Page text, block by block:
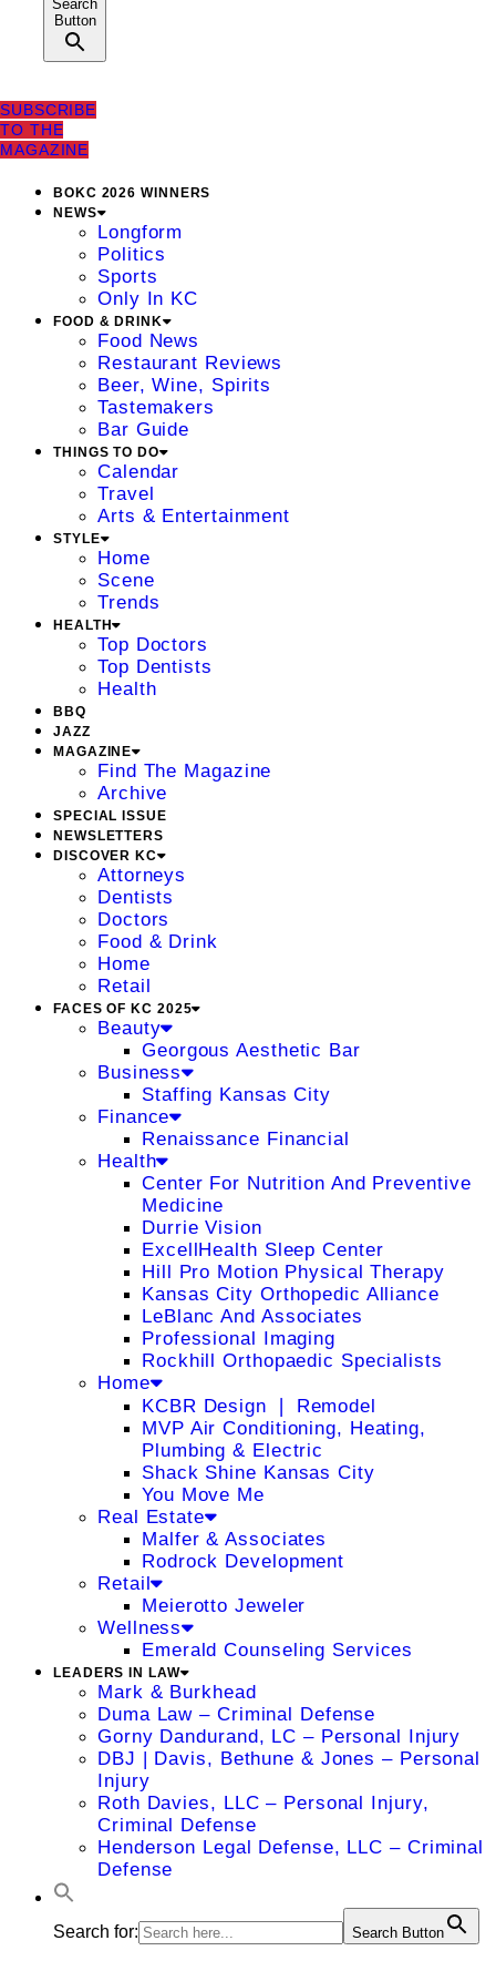
Search
Button
SUBSCRIBE
TO THE
MAGAZINE
BOKC 2026 WINNERS
NEWS
Longform
Politics
Sports
Only In KC
FOOD & DRINK
Food News
Restaurant Reviews
Beer, Wine, Spirits
Tastemakers
Bar Guide
THINGS TO DO
Calendar
Travel
Arts & Entertainment
STYLE
Home
Scene
Trends
HEALTH
Top Doctors
Top Dentists
Health
BBQ
JAZZ
MAGAZINE
Find The Magazine
Archive
SPECIAL ISSUE
NEWSLETTERS
DISCOVER KC
Attorneys
Dentists
Doctors
Food & Drink
Home
Retail
FACES OF KC 2025
Beauty
Georgous Aesthetic Bar
Business
Staffing Kansas City
Finance
Renaissance Financial
Health
Center For Nutrition And Preventive
Medicine
Durrie Vision
ExcellHealth Sleep Center
Hill Pro Motion Physical Therapy
Kansas City Orthopedic Alliance
LeBlanc And Associates
Professional Imaging
Rockhill Orthopaedic Specialists
Home
KCBR Design ❘ Remodel
MVP Air Conditioning, Heating,
Plumbing & Electric
Shack Shine Kansas City
You Move Me
Real Estate
Malfer & Associates
Rodrock Development
Retail
Meierotto Jeweler
Wellness
Emerald Counseling Services
LEADERS IN LAW
Mark & Burkhead
Duma Law – Criminal Defense
Gorny Dandurand, LC – Personal Injury
DBJ | Davis, Bethune & Jones – Personal
Injury
Roth Davies, LLC – Personal Injury,
Criminal Defense
Henderson Legal Defense, LLC – Criminal
Defense
Search for: Search Button